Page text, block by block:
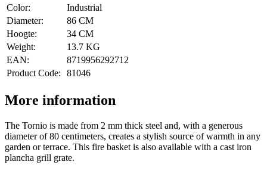
Color:
Industrial
Diameter:
86 CM
Hoogte:
34 CM
Weight:
13.7 KG
EAN:
8719956292712
Product Code:
81046
More information
The Tornio is made from 2 mm thick steel and, with a generous
diameter of 80 centimeters, creates a stylish source of warmth in any
garden or terrace. This fire basket is also available with a cast iron
plancha grill grate.